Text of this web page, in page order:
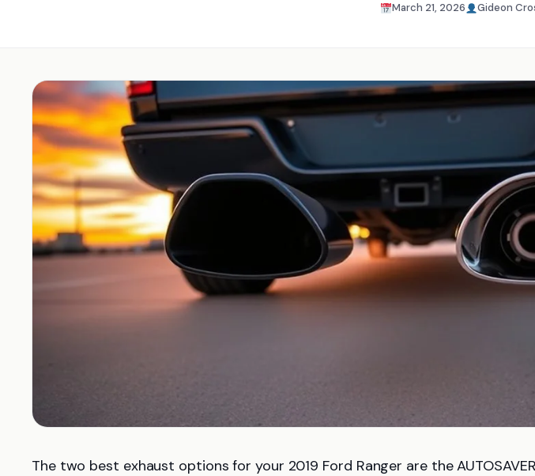
March 21, 2026 Gideon
The two best exhaust options for your 2019 Ford Ranger are the